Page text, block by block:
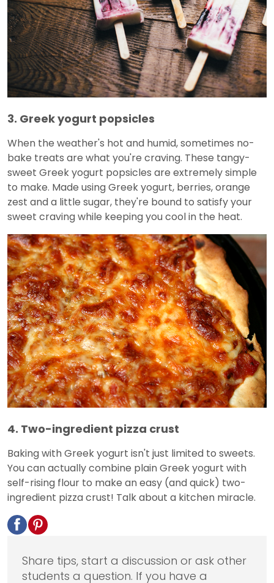
3. Greek yogurt popsicles
When the weather's hot and humid, sometimes no-
bake treats are what you're craving. These tangy-
sweet Greek yogurt popsicles are extremely simple
to make. Made using Greek yogurt, berries, orange
zest and a little sugar, they're bound to satisfy your
sweet craving while keeping you cool in the heat.
4. Two-ingredient pizza crust
Baking with Greek yogurt isn't just limited to sweets.
You can actually combine plain Greek yogurt with
self-rising flour to make an easy (and quick) two-
ingredient pizza crust! Talk about a kitchen miracle.
Share tips, start a discussion or ask other
students a question. If you have a